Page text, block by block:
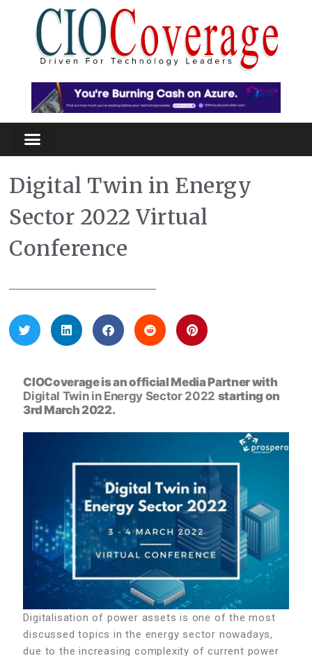
Digital Twin in Energy
Sector 2022 Virtual
Conference
CIOCoverage is an official Media Partner with
Digital Twin in Energy Sector 2022 starting on
3rd March 2022.
Digitalisation of power assets is one of the most
discussed topics in the energy sector nowadays,
due to the increasing complexity of current power